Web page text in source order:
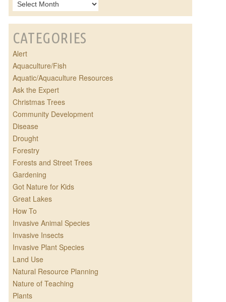
CATEGORIES
Alert
Aquaculture/Fish
Aquatic/Aquaculture Resources
Ask the Expert
Christmas Trees
Community Development
Disease
Drought
Forestry
Forests and Street Trees
Gardening
Got Nature for Kids
Great Lakes
How To
Invasive Animal Species
Invasive Insects
Invasive Plant Species
Land Use
Natural Resource Planning
Nature of Teaching
Plants